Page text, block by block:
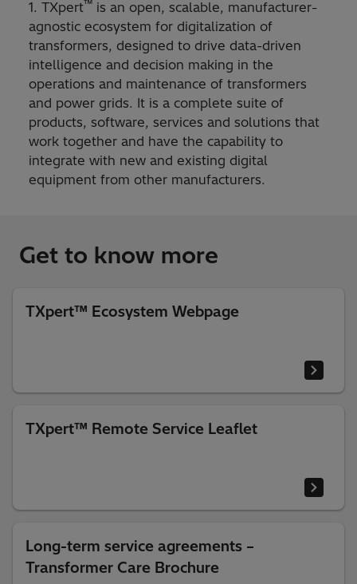
1. TXpert™ is an open, scalable, manufacturer-
agnostic ecosystem for digitalization of
transformers, designed to drive data-driven
intelligence and decision making in the
operations and maintenance of transformers
and power grids. It is a complete suite of
products, software, services and solutions that
work together and have the capability to
integrate with new and existing digital
equipment from other manufacturers.
Get to know more
TXpert™ Ecosystem Webpage
TXpert™ Remote Service Leaflet
Long-term service agreements –
Transformer Care Brochure